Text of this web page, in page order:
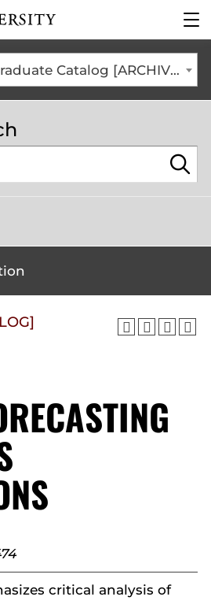
the
2016-2017 Undergraduate Catalog [ARCHIVED CATALOG]
critical analysis of